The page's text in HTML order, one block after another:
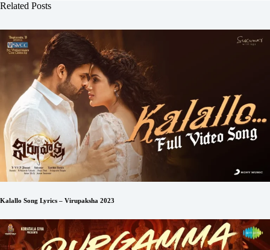
Related Posts
Kalallo Song Lyrics – Virupaksha 2023